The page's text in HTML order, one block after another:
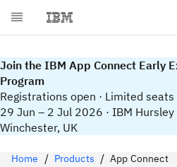
Join the IBM App Connect Early
Program
Registrations open · Limited seats
29 Jun – 2 Jul 2026 · IBM Hursley
Winchester, UK
Home Products App Connect